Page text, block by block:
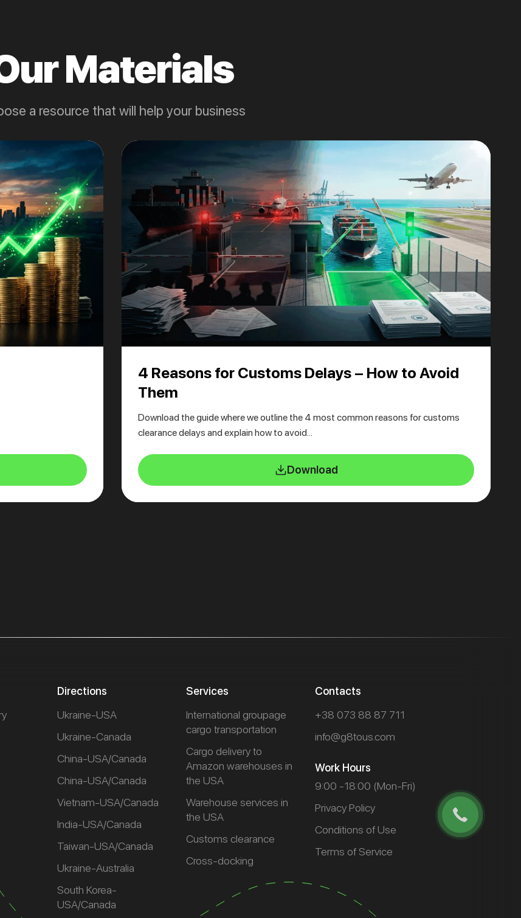
Materials
a resource that will help your business
4 Reasons for Customs Delays – How to Avoid
Them
Download the guide where we outline the 4 most common reasons for customs
clearance delays and explain how to avoid…
Download
Directions
Ukraine-USA
Ukraine-Canada
China-USA/Canada
China-USA/Canada
Vietnam-USA/Canada
India-USA/Canada
Taiwan-USA/Canada
Ukraine-Australia
South Korea-
USA/Canada
Services
International groupage
cargo transportation
Cargo delivery to
Amazon warehouses in
the USA
Warehouse services in
the USA
Customs clearance
Cross-docking
Contacts
+38 073 88 87 711
info@g8tous.com
Work Hours
9:00 -18:00 (Mon-Fri)
Privacy Policy
Conditions of Use
Terms of Service